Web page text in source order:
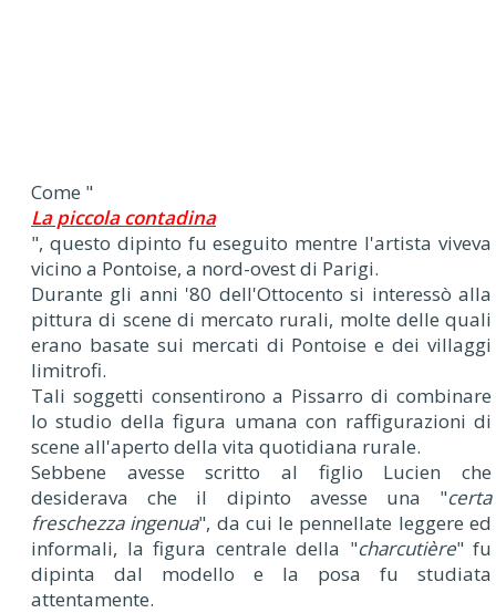
Come "
La piccola contadina
", questo dipinto fu eseguito mentre l'artista viveva
vicino a Pontoise, a nord-ovest di Parigi.
Durante gli anni '80 dell'Ottocento si interessò alla
pittura di scene di mercato rurali, molte delle quali
erano basate sui mercati di Pontoise e dei villaggi
limitrofi.
Tali soggetti consentirono a Pissarro di combinare
lo studio della figura umana con raffigurazioni di
scene all'aperto della vita quotidiana rurale.
Sebbene avesse scritto al figlio Lucien che
desiderava che il dipinto avesse una "certa
freschezza ingenua", da cui le pennellate leggere ed
informali, la figura centrale della "charcutière" fu
dipinta dal modello e la posa fu studiata
attentamente.